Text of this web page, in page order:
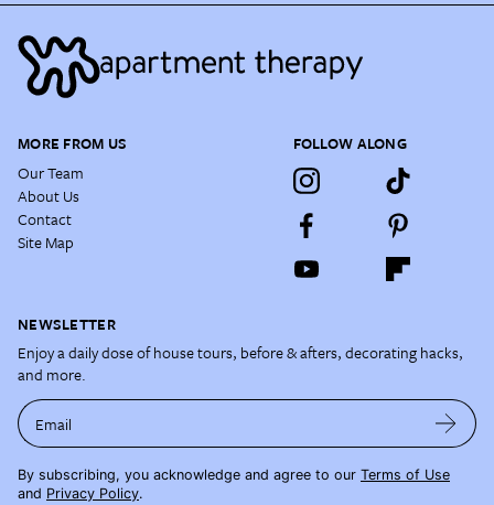
MORE FROM US
Our Team
About Us
Contact
Site Map
FOLLOW ALONG
NEWSLETTER
Enjoy a daily dose of house tours, before & afters, decorating hacks,
and more.
Email
By subscribing, you acknowledge and agree to our Terms of Use
and Privacy Policy.